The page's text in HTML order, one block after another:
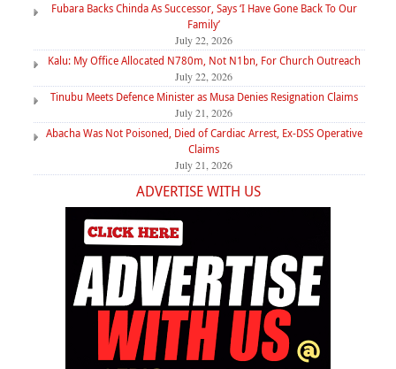
Fubara Backs Chinda As Successor, Says ‘I Have Gone Back To Our
Family’
July 22, 2026
Kalu: My Office Allocated N780m, Not N1bn, For Church Outreach
July 22, 2026
Tinubu Meets Defence Minister as Musa Denies Resignation Claims
July 21, 2026
Abacha Was Not Poisoned, Died of Cardiac Arrest, Ex-DSS Operative
Claims
July 21, 2026
ADVERTISE WITH US